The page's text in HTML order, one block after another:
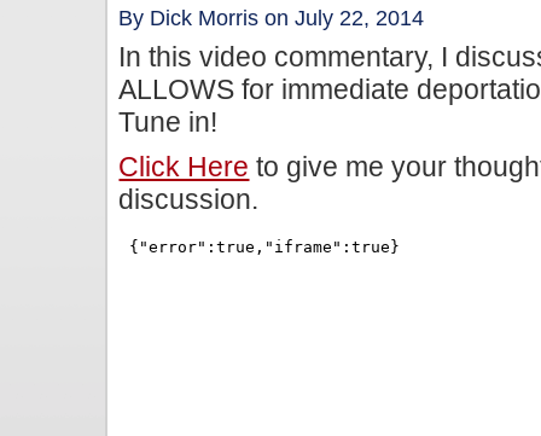
By Dick Morris on July 22, 2014
In this video commentary, I
ALLOWS for immediate
Tune in!
Click Here to give me your
discussion.